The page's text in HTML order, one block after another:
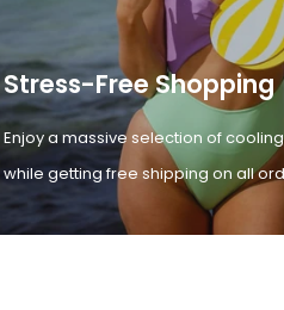
Stress-Free Shopping
Enjoy a massive selection of
while getting free shipping on all